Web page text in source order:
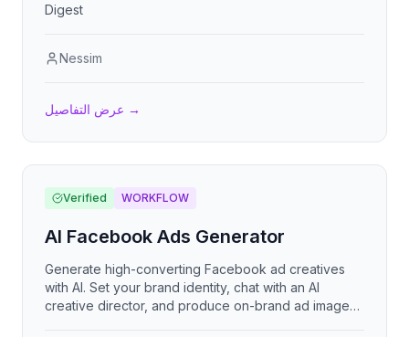
Digest
Nessim
عرض التفاصيل →
Verified WORKFLOW
AI Facebook Ads Generator
Generate high-converting Facebook ad creatives
with AI. Set your brand identity, chat with an AI
creative director, and produce on-brand ad images